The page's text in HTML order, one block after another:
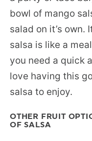
bowl of mango
salad on it’s own.
salsa is like a
you need a quick
love having this
salsa to enjoy.
OTHER FRUIT
OF SALSA